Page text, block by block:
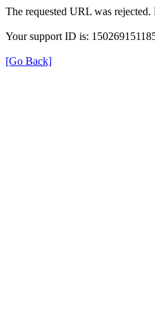
The requested URL was
Your support ID is:
[Go Back]